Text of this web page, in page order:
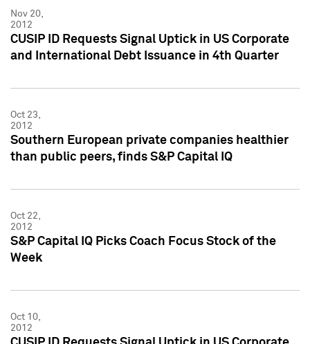
Nov 20,
2012
CUSIP ID Requests Signal Uptick in US Corporate
and International Debt Issuance in 4th Quarter
Oct 23,
2012
Southern European private companies healthier
than public peers, finds S&P Capital IQ
Oct 22,
2012
S&P Capital IQ Picks Coach Focus Stock of the
Week
Oct 10,
2012